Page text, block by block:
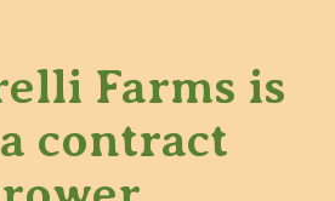
Farms is
a contract